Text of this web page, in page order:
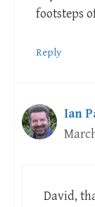
footsteps
Reply
Ian
David,